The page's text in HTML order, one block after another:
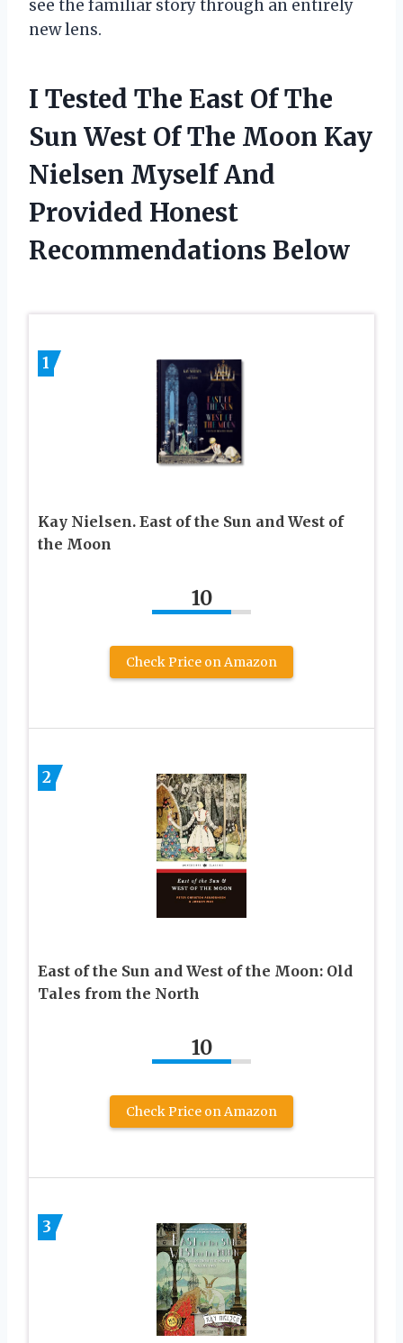
see the familiar story through an entirely
new lens.
I Tested The East Of The
Sun West Of The Moon Kay
Nielsen Myself And
Provided Honest
Recommendations Below
1
Kay Nielsen. East of the Sun and West of
the Moon
10
Check Price on Amazon
2
East of the Sun and West of the Moon: Old
Tales from the North
10
Check Price on Amazon
3